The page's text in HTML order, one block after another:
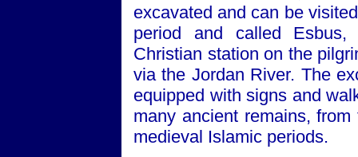
excavated and can be
period and called
Christian station on the
via the Jordan River. The
equipped with signs and
many ancient remains,
medieval Islamic periods.